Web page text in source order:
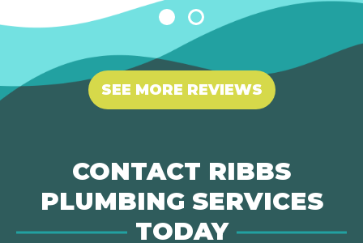
1 2
SEE MORE REVIEWS
CONTACT RIBBS
PLUMBING SERVICES
TODAY